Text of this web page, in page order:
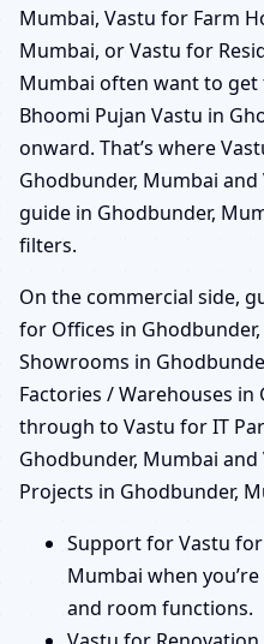
Mumbai, Vastu for Farm
Mumbai, or Vastu for
Mumbai often want to
Bhoomi Pujan Vastu in
onward. That’s where
Ghodbunder, Mumbai
guide in Ghodbunder,
filters.
On the commercial side,
for Offices in
Showrooms in
Factories / Warehouses
through to Vastu for IT
Ghodbunder, Mumbai and
Projects in Ghodbunder,
Support for Vastu
Mumbai when
and room functions.